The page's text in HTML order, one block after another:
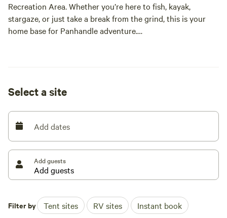
Recreation Area. Whether you’re here to fish, kayak,
stargaze, or just take a break from the grind, this is your
home base for Panhandle adventure.
friendly, and proud to share a little slice of High Plains
The Space:
• One full-size RV pad with electric and water hookups
(50/30/20 amp)
behinds
Select a site
Add dates
Add guests
Filter by Tent sites RV sites Instant book